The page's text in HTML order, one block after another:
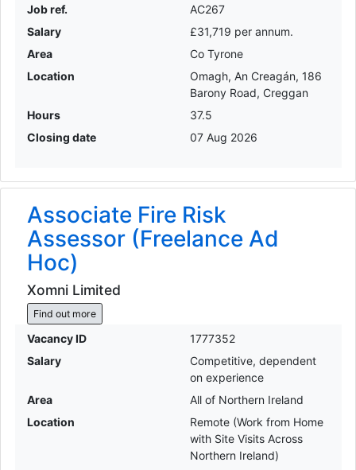
Job ref.
AC267
Salary
£31,719 per annum.
Area
Co Tyrone
Location
Omagh, An Creagán, 186
Barony Road, Creggan
Hours
37.5
Closing date
07 Aug 2026
Associate Fire Risk
Assessor (Freelance Ad
Hoc)
Xomni Limited
Find out more
Vacancy ID
1777352
Salary
Competitive, dependent
on experience
Area
All of Northern Ireland
Location
Remote (Work from Home
with Site Visits Across
Northern Ireland)